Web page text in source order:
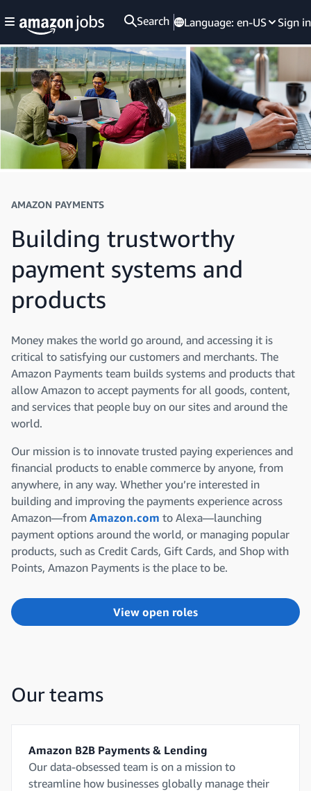
Search Language: en-US Sign in
AMAZON PAYMENTS
Building trustworthy
payment systems and
products
Money makes the world go around, and accessing it is
critical to satisfying our customers and merchants. The
Amazon Payments team builds systems and products that
allow Amazon to accept payments for all goods, content,
and services that people buy on our sites and around the
world.
Our mission is to innovate trusted paying experiences and
financial products to enable commerce by anyone, from
anywhere, in any way. Whether you’re interested in
building and improving the payments experience across
Amazon—from Amazon.com to Alexa—launching
payment options around the world, or managing popular
products, such as Credit Cards, Gift Cards, and Shop with
Points, Amazon Payments is the place to be.
View open roles
Our teams
Amazon B2B Payments & Lending
Our data-obsessed team is on a mission to
streamline how businesses globally manage their